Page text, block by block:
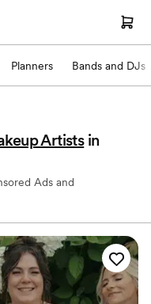
Planners Bands and DJs
Artists in
Ads and